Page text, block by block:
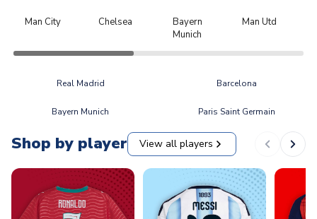
Man City Chelsea
Bayern
Munich
Man Utd
Real Madrid Barcelona
Bayern Munich Paris Saint Germain
Shop by player View all players